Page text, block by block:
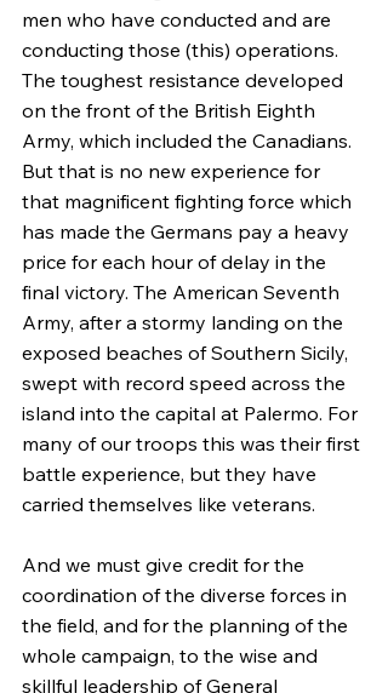
men who have conducted and are
conducting those (this) operations.
The toughest resistance developed
on the front of the British Eighth
Army, which included the Canadians.
But that is no new experience for
that magnificent fighting force which
has made the Germans pay a heavy
price for each hour of delay in the
final victory. The American Seventh
Army, after a stormy landing on the
exposed beaches of Southern Sicily,
swept with record speed across the
island into the capital at Palermo. For
many of our troops this was their first
battle experience, but they have
carried themselves like veterans.
And we must give credit for the
coordination of the diverse forces in
the field, and for the planning of the
whole campaign, to the wise and
skillful leadership of General